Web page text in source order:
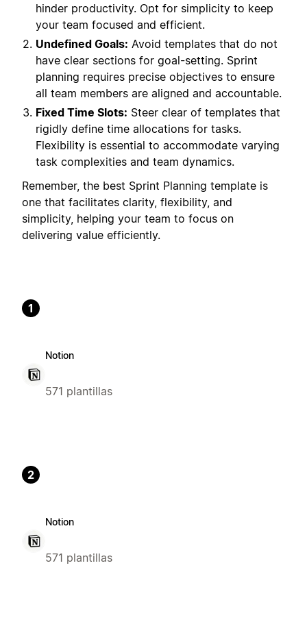
hinder productivity. Opt for simplicity to keep
your team focused and efficient.
Undefined Goals: Avoid templates that do not
have clear sections for goal-setting. Sprint
planning requires precise objectives to ensure
all team members are aligned and accountable.
Fixed Time Slots: Steer clear of templates that
rigidly define time allocations for tasks.
Flexibility is essential to accommodate varying
task complexities and team dynamics.
Remember, the best Sprint Planning template is
one that facilitates clarity, flexibility, and
simplicity, helping your team to focus on
delivering value efficiently.
1
Notion
571 plantillas
2
Notion
571 plantillas